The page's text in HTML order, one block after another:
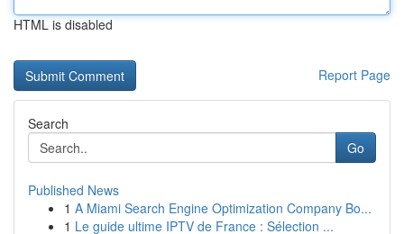
HTML is disabled
Report Page
Search
Go
Published News
1 A Miami Search Engine Optimization Company Bo...
1 Le guide ultime IPTV de France : Sélection ...